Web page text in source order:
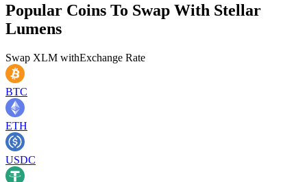
Popular Coins To Swap With Stellar
Lumens
Swap XLM withExchange Rate
BTC
ETH
USDC